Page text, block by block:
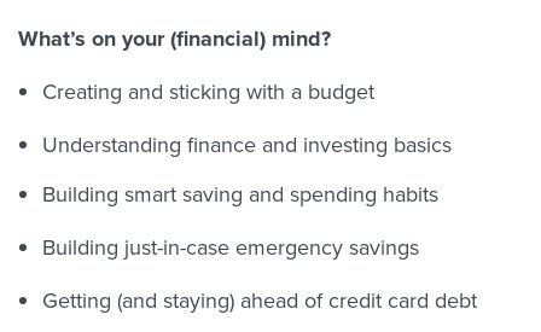
What’s on your (financial) mind?
Creating and sticking with a budget
Understanding finance and investing basics
Building smart saving and spending habits
Building just-in-case emergency savings
Getting (and staying) ahead of credit card debt